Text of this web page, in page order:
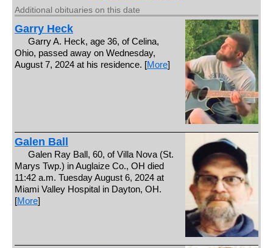
Additional obituaries on this date
Garry Heck
Garry A. Heck, age 36, of Celina,
Ohio, passed away on Wednesday,
August 7, 2024 at his residence. [More]
Galen Ball
Galen Ray Ball, 60, of Villa Nova (St.
Marys Twp.) in Auglaize Co., OH died
11:42 a.m. Tuesday August 6, 2024 at
Miami Valley Hospital in Dayton, OH.
[More]